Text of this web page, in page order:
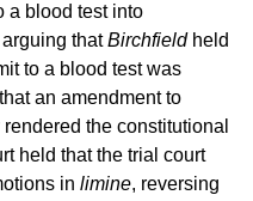
a blood test into
thatBirchfield held
to a blood test was
an amendment to
the constitutional
held that the trial court
in limine, reversing